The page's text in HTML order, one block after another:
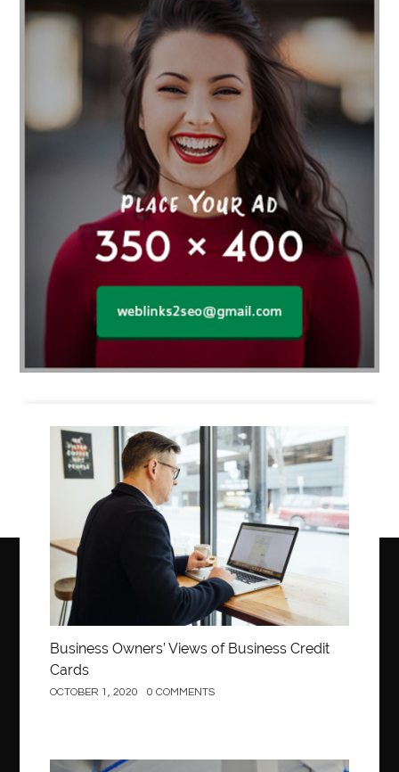
Business
Business Owners’ Views of Business Credit
Cards
OCTOBER 1, 2020 0 COMMENTS